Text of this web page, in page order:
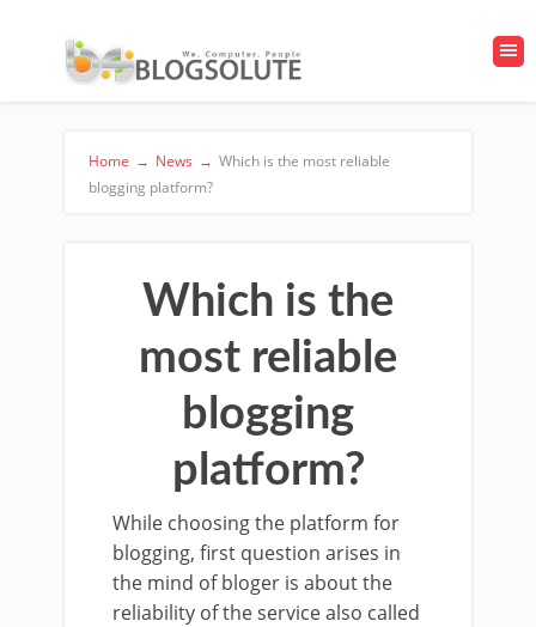
Home → News → Which is the most reliable
blogging platform?
Which is the
most reliable
blogging
platform?
While choosing the platform for
blogging, first question arises in
the mind of bloger is about the
reliability of the service also called